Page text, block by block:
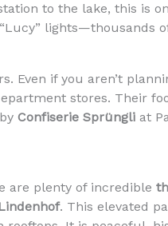
to the lake, this is
lights—thousands
Even if you aren’t
stores. Their
Confiserie Sprüngli at
are plenty of incredible
. This elevated